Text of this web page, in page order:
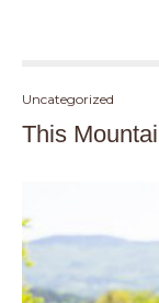
Uncategorized
This